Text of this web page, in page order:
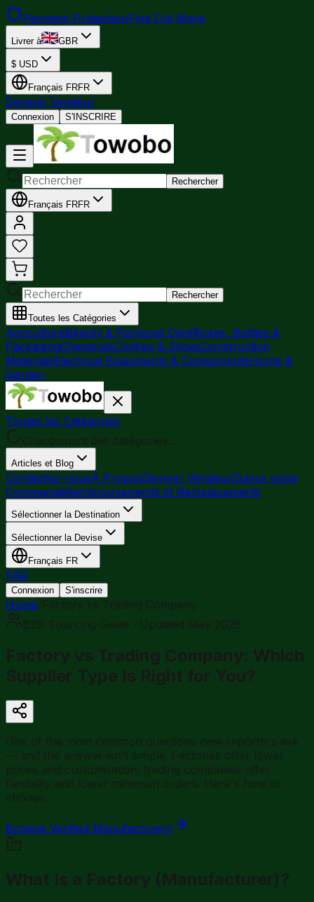
Payment ProtectionFind Out More
Livrer à GBR
$ USD
Français FRFR
Devenir Vendeur
Connexion S'INSCRIRE
Rechercher
Français FRFR
Rechercher
Toutes les Catégories
AgricultureBeauty & Personal CareBoxes, Bottles &
PackagingChemicalsClothes & ShoesConstruction
MaterialsElectrical Equipments & ComponentsHome &
Garden
Toutes les Catégories
Chargement des catégories...
Articles et Blog
Contactez-nousÀ ProposDevenir VendeurSuivre votre
CommandeRemboursements et Remplacements
Sélectionner la Destination
Sélectionner la Devise
Français FR
FAQ
Connexion S'inscrire
Home/Factory vs Trading Company
B2B Sourcing Guide · Updated May 2026
Factory vs Trading Company: Which
Supplier Type Is Right for You?
One of the most common questions new importers ask
— and the answer isn't simple. Factories offer lower
prices and customisation; trading companies offer
flexibility and lower minimum orders. Here's how to
choose.
Browse Verified Manufacturers
What Is a Factory (Manufacturer)?